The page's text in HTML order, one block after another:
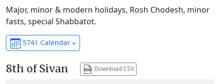
Major, minor & modern holidays, Rosh Chodesh, minor
fasts, special Shabbatot.
5741 Calendar »
8th of Sivan Download CSV